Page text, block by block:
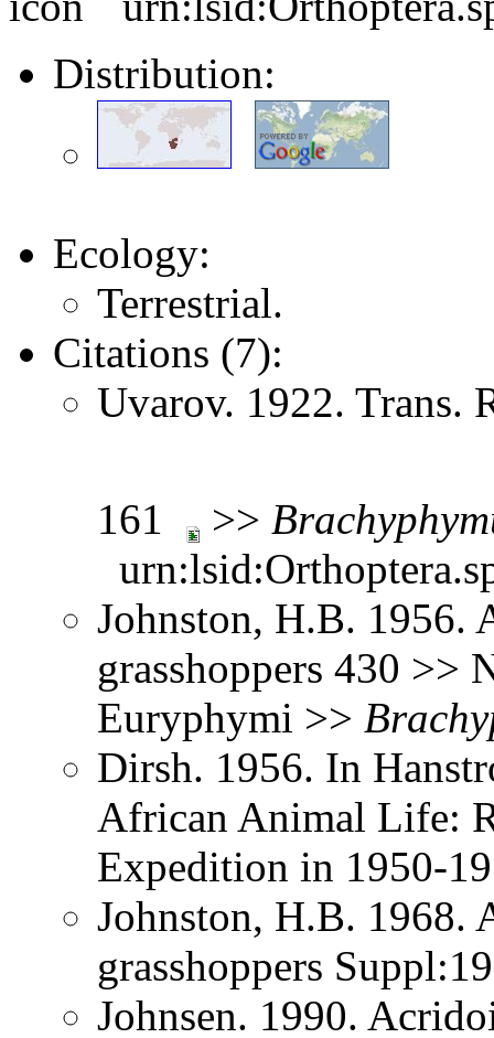
Distribution:
Ecology:
Terrestrial.
Citations (7):
Uvarov. 1922. Trans.
161 >>
Johnston, H.B. 1956.
grasshoppers 430 >>
Euryphymi >>
Dirsh. 1956. In
African Animal Life:
Expedition in 1950-
Johnston, H.B. 1968.
grasshoppers
Johnsen. 1990.